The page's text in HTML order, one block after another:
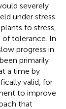
severely
under stress.
to stress,
of tolerance. In
progress in
primarily
a time by
valid, for
to improve
that